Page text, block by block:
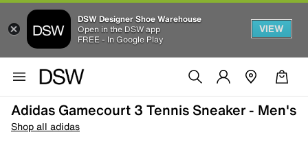
DSW Designer Shoe Warehouse
Open in the DSW app
FREE - In Google Play
VIEW
Adidas Gamecourt 3 Tennis Sneaker - Men's
Shop all adidas